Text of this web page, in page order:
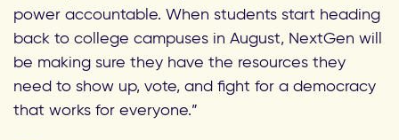
power accountable. When students start heading
back to college campuses in August, NextGen will
be making sure they have the resources they
need to show up, vote, and fight for a democracy
that works for everyone.”